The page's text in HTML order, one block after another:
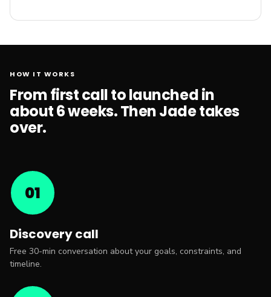
HOW IT WORKS
From first call to launched in
about 6 weeks. Then Jade takes
over.
01
Discovery call
Free 30-min conversation about your goals, constraints, and
timeline.